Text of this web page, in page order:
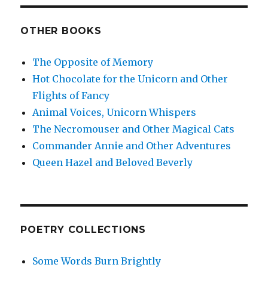
OTHER BOOKS
The Opposite of Memory
Hot Chocolate for the Unicorn and Other
Flights of Fancy
Animal Voices, Unicorn Whispers
The Necromouser and Other Magical Cats
Commander Annie and Other Adventures
Queen Hazel and Beloved Beverly
POETRY COLLECTIONS
Some Words Burn Brightly